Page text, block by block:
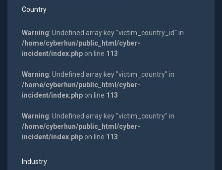
Country
Warning: Undefined array key "victim_country_id" in
/home/cyberhun/public_html/cyber-
incident/index.phpon line 113
Warning: Undefined array key "victim_country" in
/home/cyberhun/public_html/cyber-
incident/index.phpon line 113
Warning: Undefined array key "victim_country" in
/home/cyberhun/public_html/cyber-
incident/index.phpon line 113
Industry